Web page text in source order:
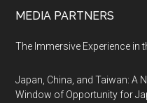
MEDIA PARTNERS
The Immersive Experience in
Japan, China, and Taiwan: A
Window of Opportunity for